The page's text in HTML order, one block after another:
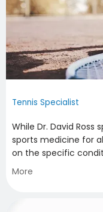
Tennis Specialist
While Dr. David Ross
sports medicine for
on the specific
Raquet Athletes.
comprehensive,
More